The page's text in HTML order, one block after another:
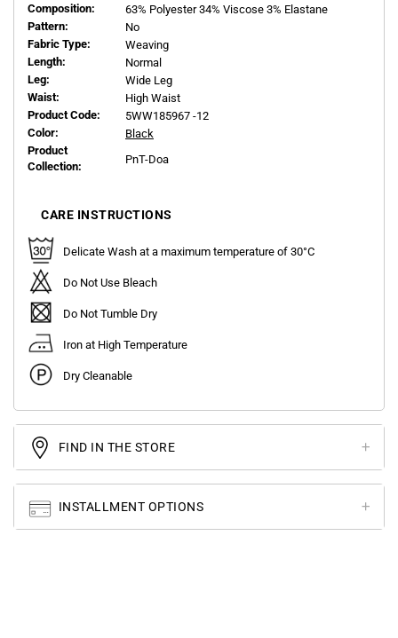
Composition:
63% Polyester 34% Viscose 3% Elastane
Pattern:
No
Fabric Type:
Weaving
Length:
Normal
Leg:
Wide Leg
Waist:
High Waist
Product Code:
5WW185967 -12
Color:
Black
Product
Collection:
PnT-Doa
CARE INSTRUCTIONS
Delicate Wash at a maximum temperature of 30°C
Do Not Use Bleach
Do Not Tumble Dry
Iron at High Temperature
Dry Cleanable
FIND IN THE STORE
INSTALLMENT OPTIONS